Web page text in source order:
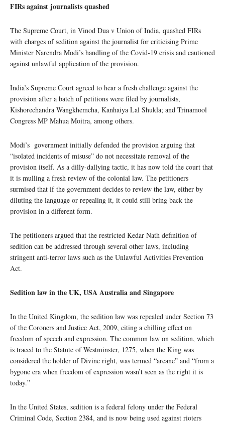
FIRs against journalists quashed
The Supreme Court, in Vinod Dua v Union of India, quashed FIRs
with charges of sedition against the journalist for criticising Prime
Minister Narendra Modi’s handling of the Covid-19 crisis and cautioned
against unlawful application of the provision.
India’s Supreme Court agreed to hear a fresh challenge against the
provision after a batch of petitions were filed by journalists,
Kishorechandra Wangkhemcha, Kanhaiya Lal Shukla; and Trinamool
Congress MP Mahua Moitra, among others.
Modi’s government initially defended the provision arguing that
“isolated incidents of misuse” do not necessitate removal of the
provision itself. As a dilly-dallying tactic, it has now told the court that
it is mulling a fresh review of the colonial law. The petitioners
surmised that if the government decides to review the law, either by
diluting the language or repealing it, it could still bring back the
provision in a different form.
The petitioners argued that the restricted Kedar Nath definition of
sedition can be addressed through several other laws, including
stringent anti-terror laws such as the Unlawful Activities Prevention
Act.
Sedition law in the UK, USA Australia and Singapore
In the United Kingdom, the sedition law was repealed under Section 73
of the Coroners and Justice Act, 2009, citing a chilling effect on
freedom of speech and expression. The common law on sedition, which
is traced to the Statute of Westminster, 1275, when the King was
considered the holder of Divine right, was termed “arcane” and “from a
bygone era when freedom of expression wasn’t seen as the right it is
today.”
In the United States, sedition is a federal felony under the Federal
Criminal Code, Section 2384, and is now being used against rioters